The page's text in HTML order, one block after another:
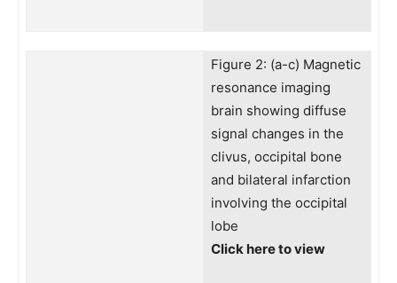
Figure 2: (a-c) Magnetic
resonance imaging
brain showing diffuse
signal changes in the
clivus, occipital bone
and bilateral infarction
involving the occipital
lobe
Click here to view